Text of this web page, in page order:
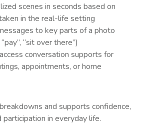
scenes in seconds based on
in the real-life setting
to key parts of a photo
“sit over there”)
conversation supports for
appointments, or home
and supports confidence,
participation in everyday life.